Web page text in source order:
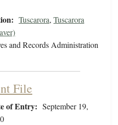
Tuscarora, Tuscarora
and Records Administration
File
of Entry: September 19,